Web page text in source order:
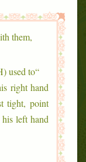
them,
used to
right hand
tight, point
left hand